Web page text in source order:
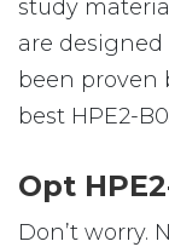
study
are designed
been proven
best HPE2-
Opt
Don’t worry.